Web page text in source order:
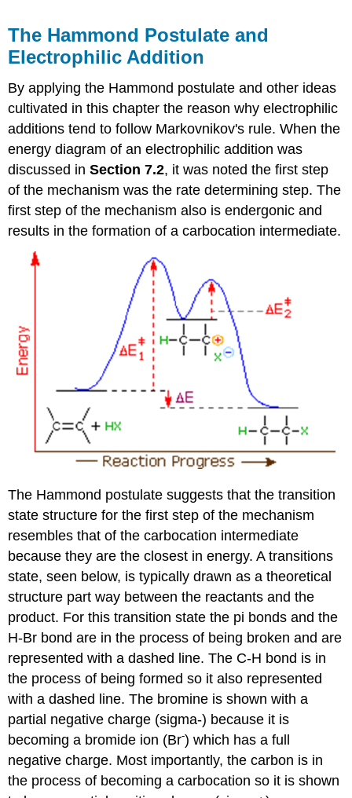
The Hammond Postulate and
Electrophilic Addition
By applying the Hammond postulate and other ideas
cultivated in this chapter the reason why electrophilic
additions tend to follow Markovnikov's rule. When the
energy diagram of an electrophilic addition was
discussed inSection 7.2, it was noted the first step
of the mechanism was the rate determining step. The
first step of the mechanism also is endergonic and
results in the formation of a carbocation intermediate.
The Hammond postulate suggests that the transition
state structure for the first step of the mechanism
resembles that of the carbocation intermediate
because they are the closest in energy. A transitions
state, seen below, is typically drawn as a theoretical
structure part way between the reactants and the
product. For this transition state the pi bonds and the
H-Br bond are in the process of being broken and are
represented with a dashed line. The C-H bond is in
the process of being formed so it also represented
with a dashed line. The bromine is shown with a
partial negative charge (sigma-) because it is
becoming a bromide ion (Br-) which has a full
negative charge. Most importantly, the carbon is in
the process of becoming a carbocation so it is shown